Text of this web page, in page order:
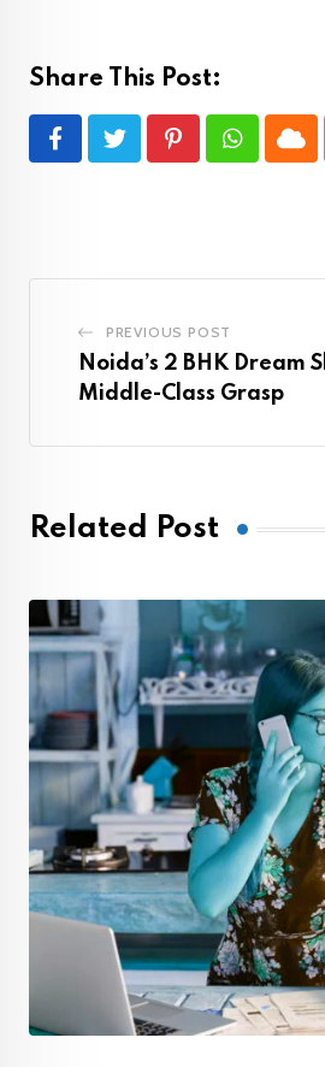
Share This Post:
PinterestWhatsapp
PREVIOUS POST
Noida’s 2 BHK Dream
Middle-Class Grasp
Related Post